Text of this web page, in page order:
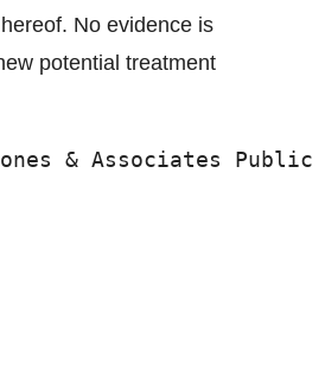
No evidence is
potential treatment
& Associates